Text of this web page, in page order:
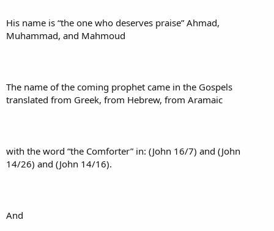
His name is “the one who deserves praise” Ahmad,
Muhammad, and Mahmoud
The name of the coming prophet came in the Gospels
translated from Greek, from Hebrew, from Aramaic
with the word “the Comforter” in: (John 16/7) and (John
14/26) and (John 14/16).
And